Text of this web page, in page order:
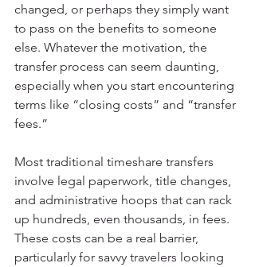
changed, or perhaps they simply want
to pass on the benefits to someone
else. Whatever the motivation, the
transfer process can seem daunting,
especially when you start encountering
terms like “closing costs” and “transfer
fees.”
Most traditional timeshare transfers
involve legal paperwork, title changes,
and administrative hoops that can rack
up hundreds, even thousands, in fees.
These costs can be a real barrier,
particularly for savvy travelers looking